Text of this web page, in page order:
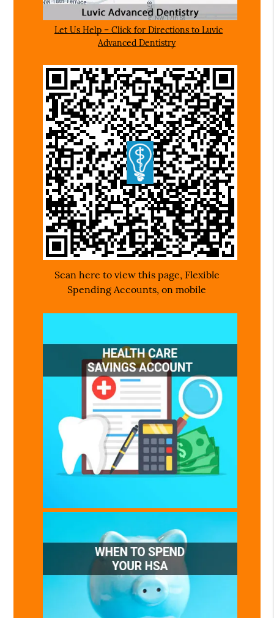
Let Us Help – Click for Directions to Luvic
Advanced Dentistry
Scan here to view this page, Flexible
Spending Accounts, on mobile